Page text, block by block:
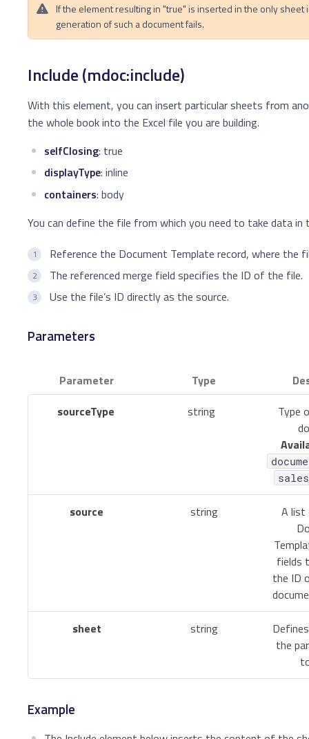
If the element resulting in "true" is inserted in the only sheet
generation of such a document fails.
Include (mdoc:include)
With this element, you can insert particular sheets from
the whole book into the Excel file you are building.
selfClosing: true
displayType: inline
containers: body
You can define the file from which you need to take data
Reference the Document Template record, where the
The referenced merge field specifies the ID of the file.
Use the file’s ID directly as the source.
Parameters
Parameter Type
sourceType
string
Type
source string
A list
fields
the ID
sheet string
the
Example